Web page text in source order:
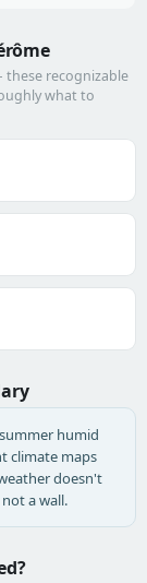
recognizable
what to
humid
climate maps
doesn't
a wall.